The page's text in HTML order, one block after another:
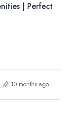
| Perfect
10 months ago